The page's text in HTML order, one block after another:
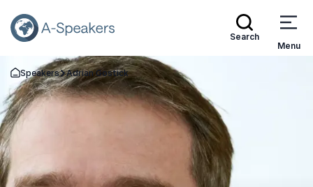
Search
Menu
Go Back to the Homepage
Speakers Adrian Gostick